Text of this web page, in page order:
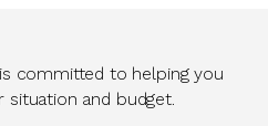
committed to helping you
and budget.